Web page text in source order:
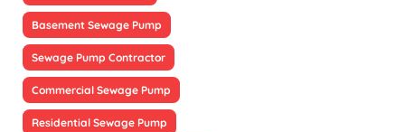
Basement Sewage Pump
Sewage Pump Contractor
Commercial Sewage Pump
Residential Sewage Pump